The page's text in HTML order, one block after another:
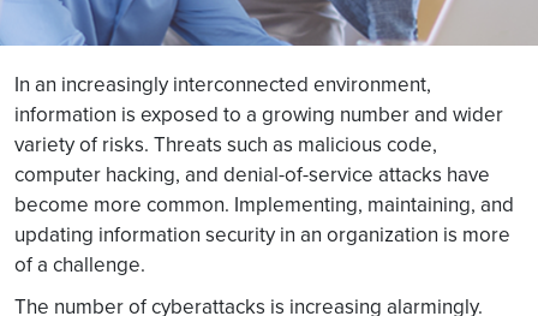
In an increasingly interconnected environment,
information is exposed to a growing number and wider
variety of risks. Threats such as malicious code,
computer hacking, and denial-of-service attacks have
become more common. Implementing, maintaining, and
updating information security in an organization is more
of a challenge.
The number of cyberattacks is increasing alarmingly.